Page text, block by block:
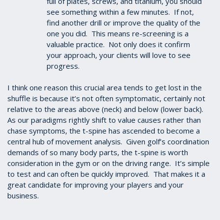
see something within a few minutes. If not,
find another drill or improve the quality of the
one you did. This means re-screening is a
valuable practice. Not only does it confirm
your approach, your clients will love to see
progress.
I think one reason this crucial area tends to get lost in the
shuffle is because it’s not often symptomatic, certainly not
relative to the areas above (neck) and below (lower back).
As our paradigms rightly shift to value causes rather than
chase symptoms, the t-spine has ascended to become a
central hub of movement analysis. Given golf’s coordination
demands of so many body parts, the t-spine is worth
consideration in the gym or on the driving range. It’s simple
to test and can often be quickly improved. That makes it a
great candidate for improving your players and your
business.